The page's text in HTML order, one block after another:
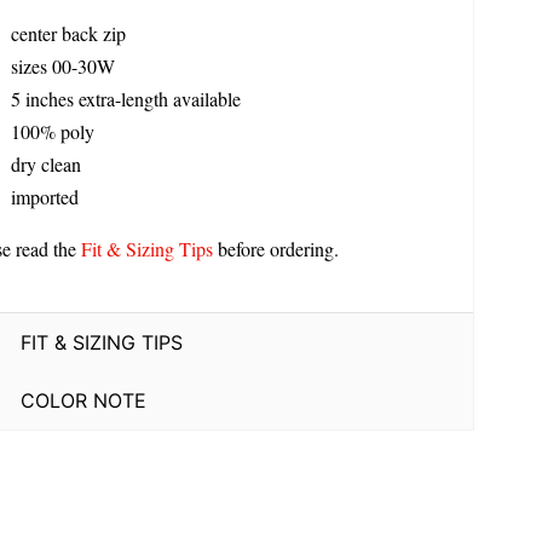
center back zip
sizes 00-30W
5 inches extra-length available
100% poly
dry clean
imported
read theFit & Sizing Tipsbefore ordering.
FIT & SIZING TIPS
COLOR NOTE